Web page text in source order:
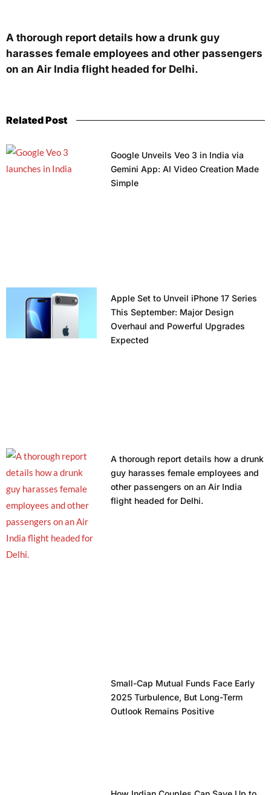
A thorough report details how a drunk guy
harasses female employees and other passengers
on an Air India flight headed for Delhi.
Related Post
Google Unveils Veo 3 in India via
Gemini App: AI Video Creation Made
Simple
Apple Set to Unveil iPhone 17 Series
This September: Major Design
Overhaul and Powerful Upgrades
Expected
A thorough report details how a drunk
guy harasses female employees and
other passengers on an Air India
flight headed for Delhi.
Small-Cap Mutual Funds Face Early
2025 Turbulence, But Long-Term
Outlook Remains Positive